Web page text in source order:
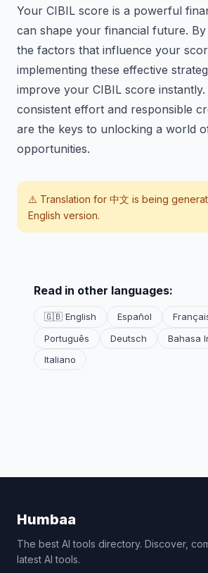
Your CIBIL score is a powerful
can shape your financial future.
the factors that influence your
implementing these effective
improve your CIBIL score instantly.
consistent effort and responsible
are the keys to unlocking a world
opportunities.
⚠️ Translation for 中文 is being
English version.
Read in other languages:
🇬🇧 English Español
Português
Deutsch
Bahasa
Italiano
Humbaa
The best AI tools directory. Discover,
latest AI tools.